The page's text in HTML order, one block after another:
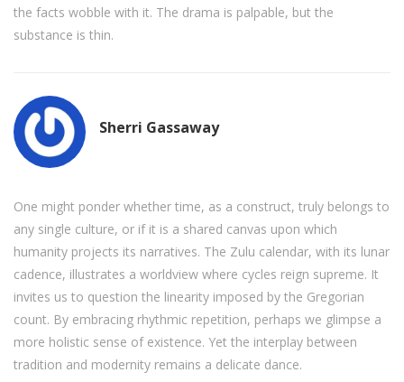
the facts wobble with it. The drama is palpable, but the
substance is thin.
Sherri Gassaway
One might ponder whether time, as a construct, truly belongs to
any single culture, or if it is a shared canvas upon which
humanity projects its narratives. The Zulu calendar, with its lunar
cadence, illustrates a worldview where cycles reign supreme. It
invites us to question the linearity imposed by the Gregorian
count. By embracing rhythmic repetition, perhaps we glimpse a
more holistic sense of existence. Yet the interplay between
tradition and modernity remains a delicate dance.